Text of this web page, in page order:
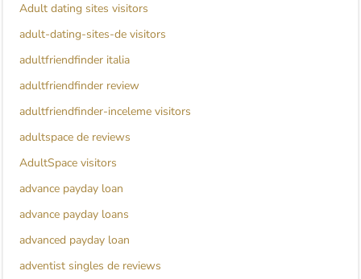
Adult dating sites visitors
adult-dating-sites-de visitors
adultfriendfinder italia
adultfriendfinder review
adultfriendfinder-inceleme visitors
adultspace de reviews
AdultSpace visitors
advance payday loan
advance payday loans
advanced payday loan
adventist singles de reviews